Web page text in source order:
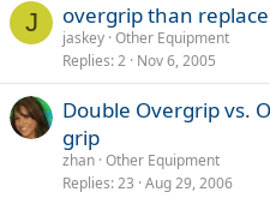
J overgrip than
jaskey Other Equipment
Replies 2 Nov 6, 2005
Double Overgrip vs.
grip
zhan Other Equipment
Replies 23 Aug 29, 2006